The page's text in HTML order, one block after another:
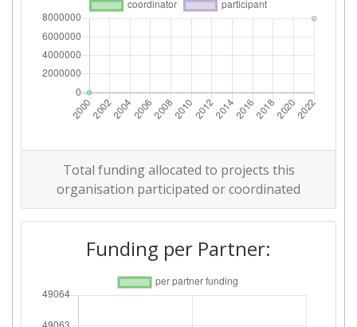
Total funding allocated to projects this
organisation participated or coordinated
Funding per Partner: